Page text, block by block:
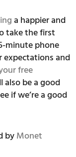
a happier and
take the first
minute phone
expectations and
free
also be a good
if we’re a good
byMonet